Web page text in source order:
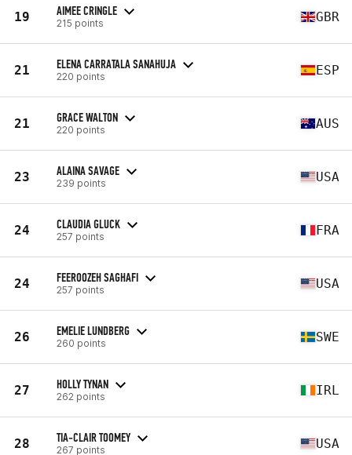
19 AIMEE CRINGLE
215 points GBR
21 ELENA CARRATALA SANAHUJA
220 points ESP
21 GRACE WALTON
220 points AUS
23 ALAINA SAVAGE
239 points USA
24 CLAUDIA GLUCK
257 points FRA
24 FEEROOZEH SAGHAFI
257 points USA
26 EMELIE LUNDBERG
260 points SWE
27 HOLLY TYNAN
262 points IRL
28 TIA-CLAIR TOOMEY
267 points USA